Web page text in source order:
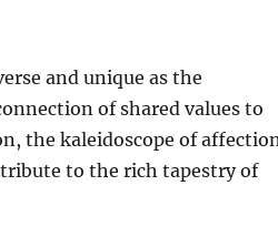
and unique as the
of shared values to
the kaleidoscope of
to the rich tapestry of